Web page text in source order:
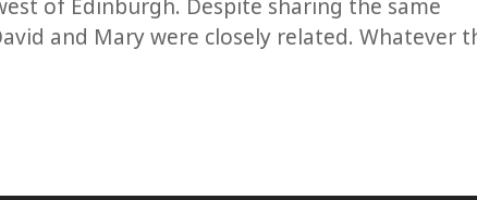
of Edinburgh. Despite sharing the same
and Mary were closely related. Whatever